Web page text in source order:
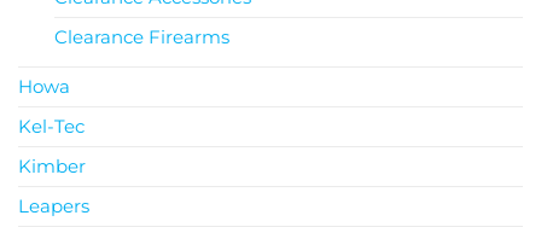
Clearance Firearms
Howa
Kel-Tec
Kimber
Leapers